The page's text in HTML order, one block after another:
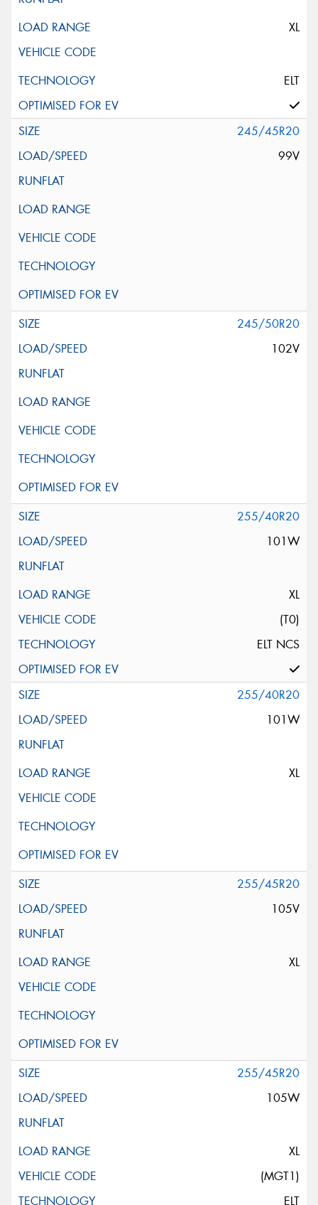
XL
ELT
245/45R20
99V
245/50R20
102V
255/40R20
101W
XL
(T0)
ELT NCS
255/40R20
101W
XL
255/45R20
105V
XL
255/45R20
105W
XL
(MGT1)
ELT